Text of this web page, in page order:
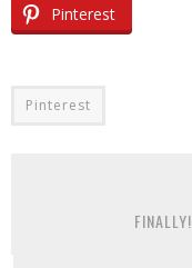
Pinterest
Pinterest